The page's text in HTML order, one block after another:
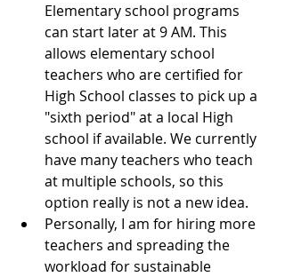
Elementary school programs
can start later at 9 AM. This
allows elementary school
teachers who are certified for
High School classes to pick up a
"sixth period" at a local High
school if available. We currently
have many teachers who teach
at multiple schools, so this
option really is not a new idea.
Personally, I am for hiring more
teachers and spreading the
workload for sustainable